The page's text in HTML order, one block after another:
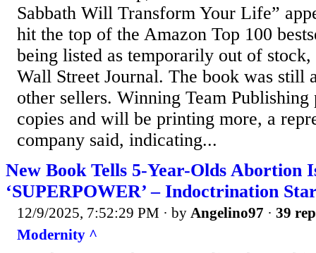
Sabbath Will Transform Your Life”
hit the top of the Amazon Top 100
being listed as temporarily out of
Wall Street Journal. The book was still
other sellers. Winning Team Publishing
copies and will be printing more, a
company said, indicating...
New Book Tells 5-Year-Olds Abortion
‘SUPERPOWER’ – Indoctrination
12/9/2025, 7:52:29 PM · by Angelino97 · 39
Modernity ^